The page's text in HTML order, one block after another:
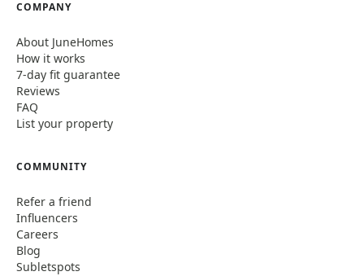
COMPANY
About JuneHomes
How it works
7-day fit guarantee
Reviews
FAQ
List your property
COMMUNITY
Refer a friend
Influencers
Careers
Blog
Subletspots